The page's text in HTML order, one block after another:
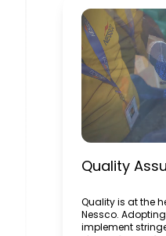
Quality
Quality is at the
Nessco.
implement